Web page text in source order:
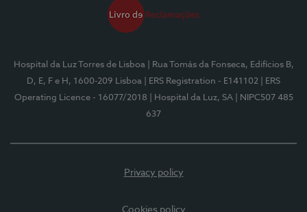
Hospital da Luz Torres de Lisboa
| Rua Tomás da Fonseca, Edifícios B,
D, E, F e H, 1600-209 Lisboa
| ERS Registration - E141102
| ERS
Operating Licence - 16077/2018
| Hospital da Luz, SA
| NIPC507 485
637
Privacy policy
Cookies policy